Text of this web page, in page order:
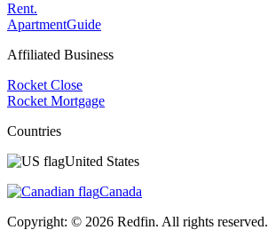
Rent.
ApartmentGuide
Affiliated Business
Rocket Close
Rocket Mortgage
Countries
United States
Canada
Copyright: © 2026 Redfin. All rights reserved.